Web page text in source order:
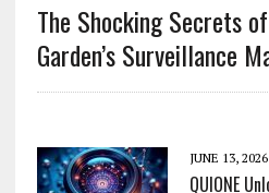
The Shocking Secrets
Garden’s Surveillance
JUNE 13, 2026
QUIONE